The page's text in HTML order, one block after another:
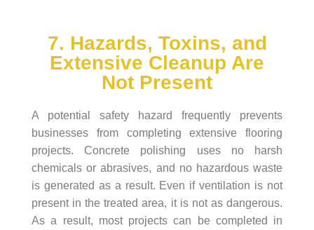
7. Hazards, Toxins, and
Extensive Cleanup Are
Not Present
A potential safety hazard frequently prevents
businesses from completing extensive flooring
projects. Concrete polishing uses no harsh
chemicals or abrasives, and no hazardous waste
is generated as a result. Even if ventilation is not
present in the treated area, it is not as dangerous.
As a result, most projects can be completed in